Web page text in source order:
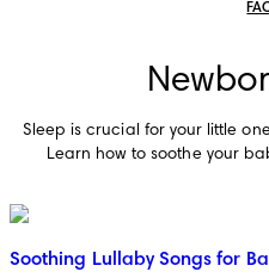
Sleep is crucial for your little
Learn how to soothe your
Soothing Lullaby Songs for